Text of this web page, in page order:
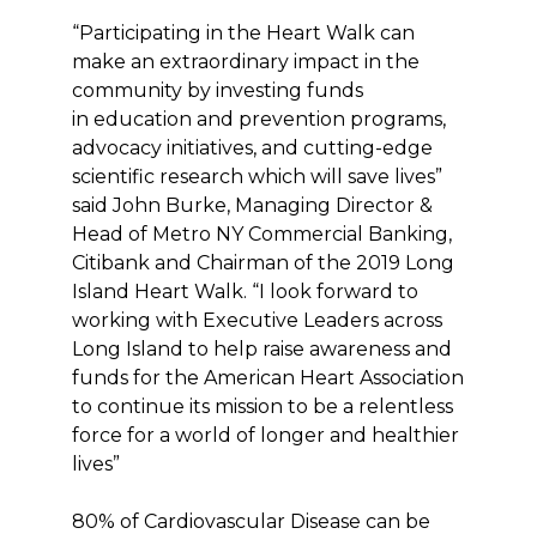
“Participating in the Heart Walk can
make an extraordinary impact in the
community by investing funds
in education and prevention programs,
advocacy initiatives, and cutting-edge
scientific research which will save lives”
said John Burke, Managing Director &
Head of Metro NY Commercial Banking,
Citibank and Chairman of the 2019 Long
Island Heart Walk. “I look forward to
working with Executive Leaders across
Long Island to help raise awareness and
funds for the American Heart Association
to continue its mission to be a relentless
force for a world of longer and healthier
lives”
80% of Cardiovascular Disease can be